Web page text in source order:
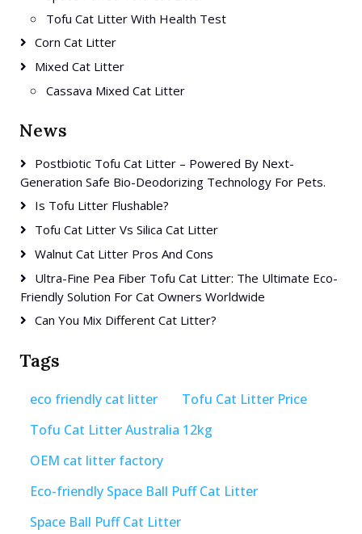
Tofu Cat Litter With Health Test
Corn Cat Litter
Mixed Cat Litter
Cassava Mixed Cat Litter
News
Postbiotic Tofu Cat Litter – Powered By Next-
Generation Safe Bio-Deodorizing Technology For Pets.
Is Tofu Litter Flushable?
Tofu Cat Litter Vs Silica Cat Litter
Walnut Cat Litter Pros And Cons
Ultra-Fine Pea Fiber Tofu Cat Litter: The Ultimate Eco-
Friendly Solution For Cat Owners Worldwide
Can You Mix Different Cat Litter?
Tags
eco friendly cat litter
Tofu Cat Litter Price
Tofu Cat Litter Australia 12kg
OEM cat litter factory
Eco-friendly Space Ball Puff Cat Litter
Space Ball Puff Cat Litter